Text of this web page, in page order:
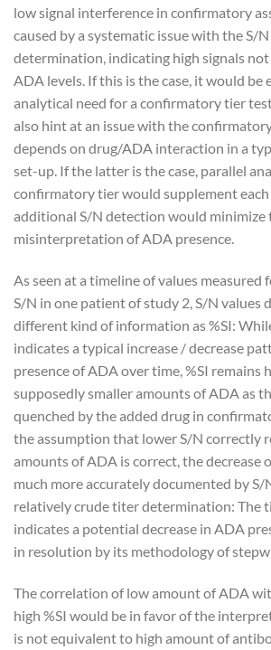
low signal interference in confirmatory
caused by a systematic issue with the S/
determination, indicating high signals
ADA levels. If this is the case, it would be
analytical need for a confirmatory tier
also hint at an issue with the
depends on drug/ADA interaction in a
set-up. If the latter is the case, parallel
confirmatory tier would supplement
additional S/N detection would minimize
misinterpretation of ADA presence.
As seen at a timeline of values measured
S/N in one patient of study 2, S/N values
different kind of information as %SI:
indicates a typical increase / decrease
presence of ADA over time, %SI remains
supposedly smaller amounts of ADA as
quenched by the added drug in
the assumption that lower S/N correctly
amounts of ADA is correct, the decrease
much more accurately documented by
relatively crude titer determination: The
indicates a potential decrease in ADA
in resolution by its methodology of
The correlation of low amount of ADA
high %SI would be in favor of the
is not equivalent to high amount of